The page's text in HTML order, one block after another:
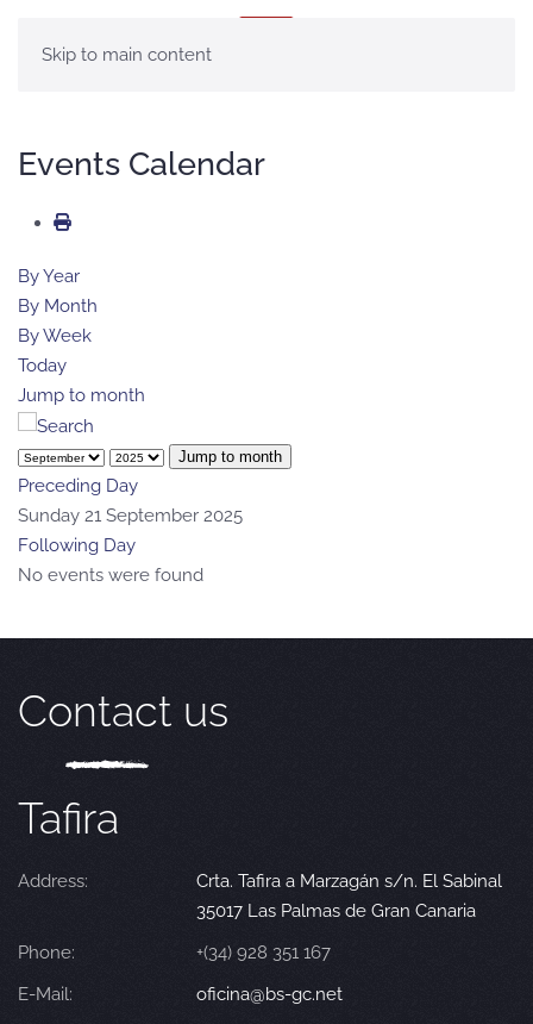
Skip to main content
Events Calendar
By Year
By Month
By Week
Today
Jump to month
Jump to month
Preceding Day
Sunday 21 September 2025
Following Day
No events were found
Contact us
Tafira
Address:
Crta. Tafira a Marzagán s/n. El Sabinal
35017 Las Palmas de Gran Canaria
Phone:
+(34) 928 351 167
E-Mail:
oficina@bs-gc.net